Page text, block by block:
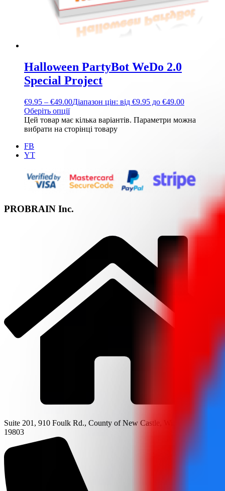
Halloween PartyBot WeDo 2.0
Special Project
€9.95 – €49.00Діапазон цін: від €9.95 до €49.00
Оберіть опції
Цей товар має кілька варіантів. Параметри можна
вибрати на сторінці товару
FB
YT
PROBRAIN Inc.
Suite 201, 910 Foulk Rd., County of New Castle, Wilmington, DE
19803